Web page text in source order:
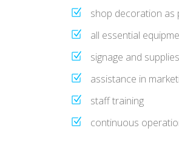
shop decoration as
all essential
signage and supplies
assistance in
staff training
continuous